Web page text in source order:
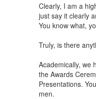
Clearly, I am a
just say it clearly
You know what,
Truly, is there
Academically, we
the Awards
Presentations.
men.